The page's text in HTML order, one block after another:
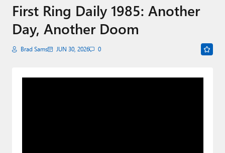
Apple
Little Tech
Smart Home
First Ring Daily 1985: Another
Day, Another Doom
Brad Sams JUN 30, 2026 0